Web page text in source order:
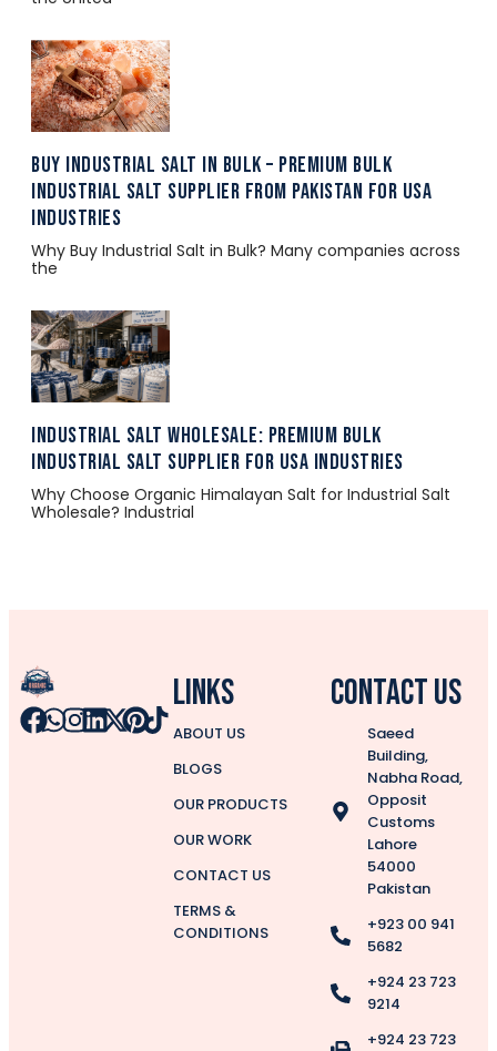
Buy Industrial Salt in Bulk – Premium Bulk
Industrial Salt Supplier from Pakistan for USA
Industries
Why Buy Industrial Salt in Bulk? Many companies across
the
Industrial Salt Wholesale: Premium Bulk
Industrial Salt Supplier for USA Industries
Why Choose Organic Himalayan Salt for Industrial Salt
Wholesale? Industrial
Links
ABOUT US
BLOGS
OUR PRODUCTS
OUR WORK
CONTACT US
TERMS &
CONDITIONS
CONTACT US
Saeed
Building,
Nabha Road,
Opposit
Customs
Lahore
54000
Pakistan
+923 00 941
5682
+924 23 723
9214
+924 23 723